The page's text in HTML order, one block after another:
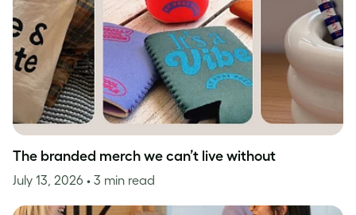
The branded merch we can’t live without
July 13, 2026 • 3 min read